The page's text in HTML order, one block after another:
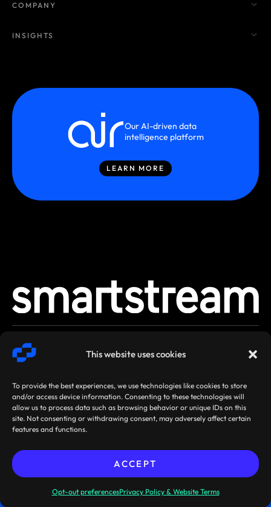
This website uses cookies
To provide the best experiences, we use technologies like cookies to store
and/or access device information. Consenting to these technologies will
allow us to process data such as browsing behavior or unique IDs on this
site. Not consenting or withdrawing consent, may adversely affect certain
features and functions.
ACCEPT
Opt-out preferencesPrivacy Policy & Website Terms
COMPANY
INSIGHTS
Our AI-driven data
intelligence platform
LEARN MORE
TECHNOLOGIES ©
PRIVACY/ POLICIES
Sibos 2026, Miami, Florida,
USA: 28 September - 1 October
Pre-book your
meeting now!